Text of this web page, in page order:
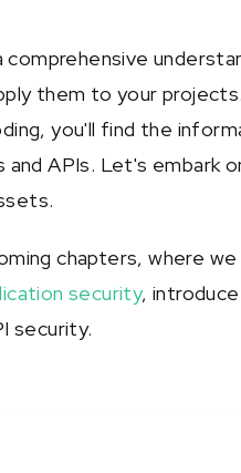
comprehensive
them to your
you'll find the
and APIs. Let's embark
chapters, where
security,
security.